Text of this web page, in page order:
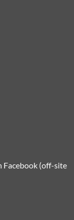
Facebook (off-site